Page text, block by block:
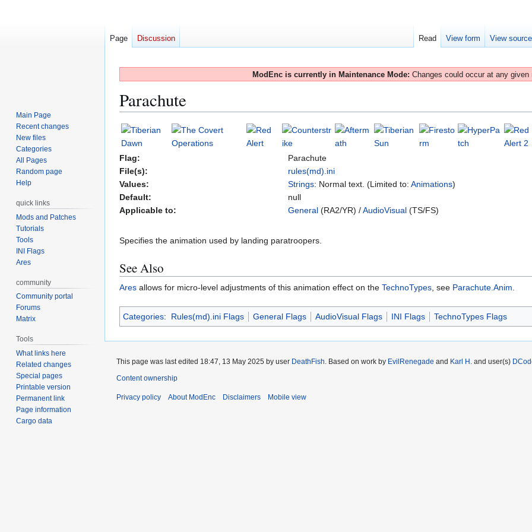
ModEnc is currently in Maintenance Mode: Changes could occur at any
Parachute
Jump
to
navigation
Jump
to
search
Flag:
Parachute
File(s):
rules(md).ini
Values:
Strings: Normal text. (Limited to: Animations)
Default:
null
Applicable to:
General (RA2/YR) /AudioVisual (TS/FS)
Specifies the animation used by landing paratroopers.
See Also
Ares allows for micro-level adjustments of this animation effect on the TechnoTypes, see Parachute.Anim.
Categories: Rules(md).ini Flags General Flags AudioVisual Flags INI Flags TechnoTypes Flags
Page Discussion Read View form View source
Main Page
Recent changes
New files
Categories
All Pages
Random page
Help
quick links
Mods and Patches
Tutorials
Tools
INI Flags
Ares
community
Community portal
Forums
Matrix
Tools
What links here
Related changes
Special pages
Printable version
Permanent link
Page information
Cargo data
This page was last edited 18:47, 13 May 2025 by user DeathFish. Based on work by EvilRenegade and Karl H. and user(s)
Content ownership
Privacy policy About ModEnc Disclaimers Mobile view